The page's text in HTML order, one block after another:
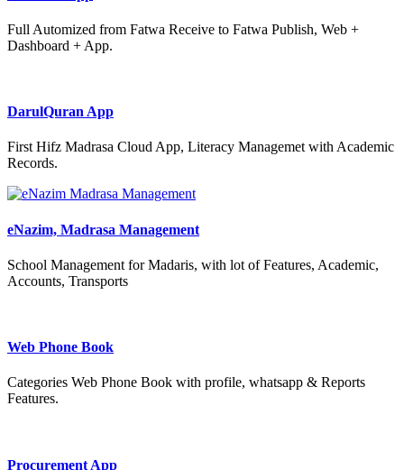
Full Automized from Fatwa Receive to Fatwa Publish, Web +
Dashboard + App.
DarulQuran App
First Hifz Madrasa Cloud App, Literacy Managemet with Academic
Records.
eNazim, Madrasa Management
School Management for Madaris, with lot of Features, Academic,
Accounts, Transports
Web Phone Book
Categories Web Phone Book with profile, whatsapp & Reports
Features.
Procurement App